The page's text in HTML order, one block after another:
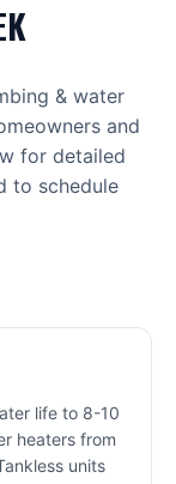
& water
and
for detailed
to schedule
life to 8-10
heaters from
units